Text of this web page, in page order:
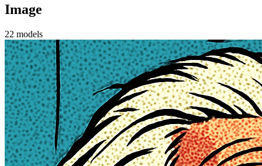
Image
22 models